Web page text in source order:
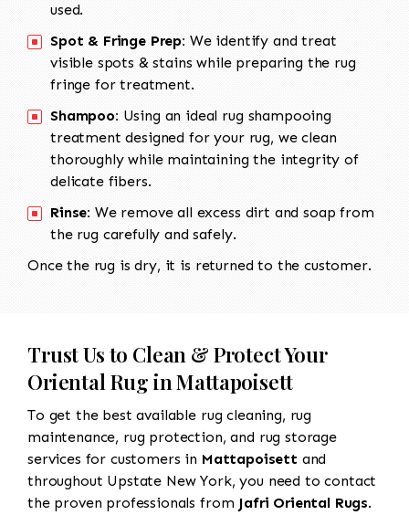
used.
Spot & Fringe Prep: We identify and treat
visible spots & stains while preparing the rug
fringe for treatment.
Shampoo: Using an ideal rug shampooing
treatment designed for your rug, we clean
thoroughly while maintaining the integrity of
delicate fibers.
Rinse: We remove all excess dirt and soap from
the rug carefully and safely.
Once the rug is dry, it is returned to the customer.
Trust Us to Clean & Protect Your
Oriental Rug in Mattapoisett
To get the best available rug cleaning, rug
maintenance, rug protection, and rug storage
services for customers in Mattapoisett and
throughout Upstate New York, you need to contact
the proven professionals from Jafri Oriental Rugs.